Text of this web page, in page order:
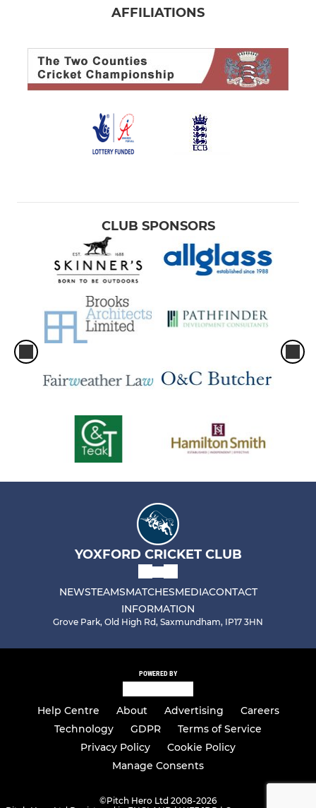
AFFILIATIONS
CLUB SPONSORS
YOXFORD CRICKET CLUB
NEWSTEAMSMATCHESMEDIACONTACT
INFORMATION
Grove Park, Old High Rd, Saxmundham, IP17 3HN
POWERED BY
Help Centre About Advertising
Careers
Technology
GDPR
Terms of Service
Privacy Policy
Cookie Policy
Manage Consents
©Pitch Hero Ltd 2008-2026